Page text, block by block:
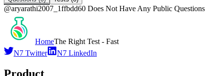
@aryarathi2007_1ffbdd60 Does Not Have Any Public Questions
HomeThe Right Test - Fast
N7 Twitter
N7 LinkedIn
Product